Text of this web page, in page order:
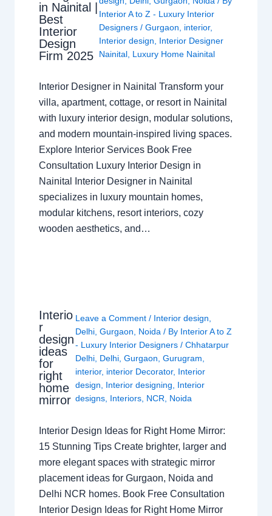
in Nainital |
Best
Interior
Design
Firm 2025
Interior A to Z - Luxury Interior
Designers / Gurgaon interior,
Interior design
Interior Designer
Nainital, Luxury Home Nainital
Interior Designer in Nainital Transform your
villa, apartment, cottage, or resort in Nainital
with luxury interior design, modular solutions,
and modern mountain-inspired living spaces.
Explore Interior Services Book Free
Consultation Luxury Interior Design in
Nainital Interior Designer in Nainital
specializes in luxury mountain homes,
modular kitchens, resort interiors, cozy
wooden aesthetics, and…
Interio
r
design
ideas
for
right
home
mirror
Leave a Comment / Interior design,
Delhi,Gurgaon, Noida / By Interior A to Z
- Luxury Interior Designers/Chhatarpur
Delhi, Delhi,Gurgaon,Gurugram,
interior, interior Decorator, Interior
design, Interior designing, Interior
designs, Interiors, NCR, Noida
Interior Design Ideas for Right Home Mirror:
15 Stunning Tips Create brighter, larger and
more elegant spaces with strategic mirror
placement ideas for Gurgaon, Noida and
Delhi NCR homes. Book Free Consultation
Interior Design Ideas for Right Home Mirror